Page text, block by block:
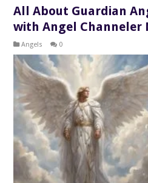
All About Guardian
with Angel Channeler
Angels 0